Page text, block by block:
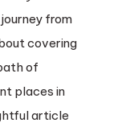
from
covering
of
places in
article